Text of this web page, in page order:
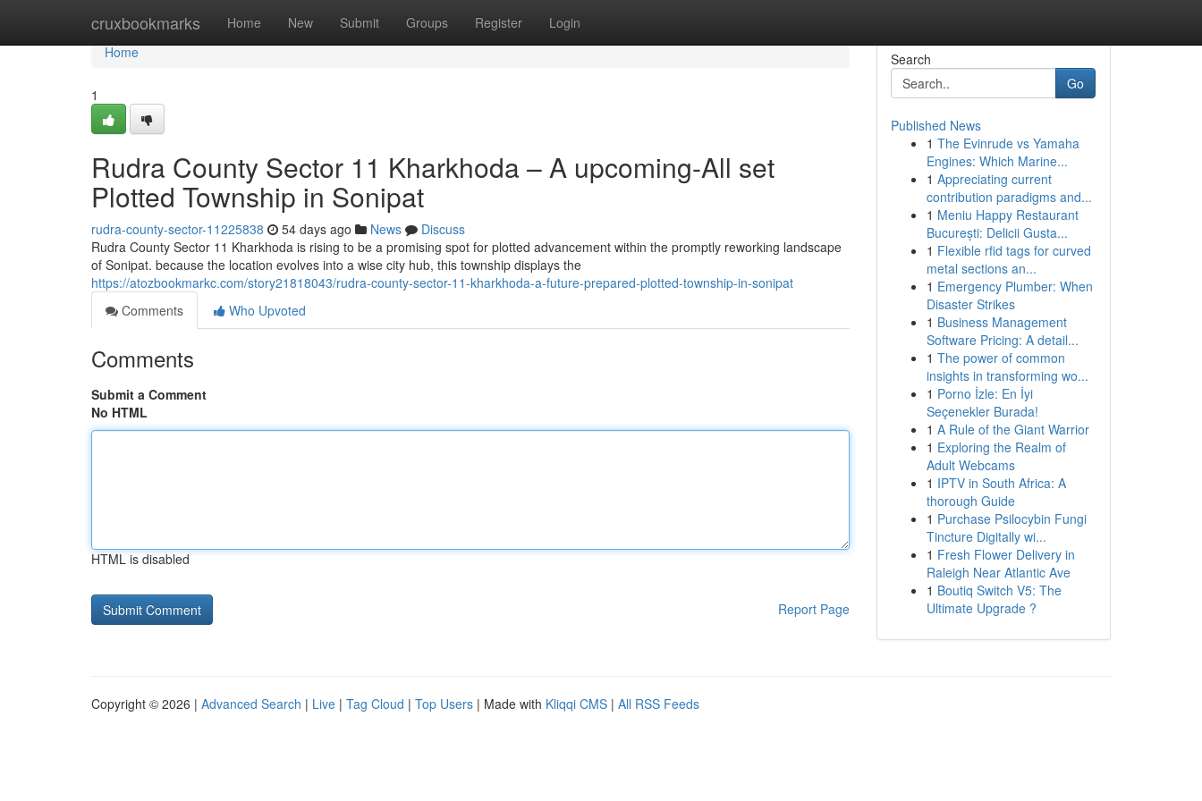
cruxbookmarks Home New Submit Groups Register Login
Home
Home
1
Rudra County Sector 11 Kharkhoda – A upcoming-All set
Plotted Township in Sonipat
rudra-county-sector-11225838 54 days ago News
Discuss
Rudra County Sector 11 Kharkhoda is rising to be a promising spot for plotted advancement within the promptly reworking landscape
of Sonipat. because the location evolves into a wise city hub, this township displays the
https://atozbookmarkc.com/story21818043/rudra-county-sector-11-kharkhoda-a-future-prepared-plotted-township-in-sonipat
Comments
Who Upvoted
Comments
Submit a Comment
No HTML
HTML is disabled
Report Page
Search
Go
Published News
1 The Evinrude vs Yamaha
Engines: Which Marine...
1 Appreciating current
contribution paradigms and...
1 Meniu Happy Restaurant
București: Delicii Gusta...
1 Flexible rfid tags for curved
metal sections an...
1 Emergency Plumber: When
Disaster Strikes
1 Business Management
Software Pricing: A detail...
1 The power of common
insights in transforming wo...
1 Porno İzle: En İyi
Seçenekler Burada!
1 A Rule of the Giant Warrior
1 Exploring the Realm of
Adult Webcams
1 IPTV in South Africa: A
thorough Guide
1 Purchase Psilocybin Fungi
Tincture Digitally wi...
1 Fresh Flower Delivery in
Raleigh Near Atlantic Ave
1 Boutiq Switch V5: The
Ultimate Upgrade ?
Copyright © 2026 | Advanced Search | Live | Tag Cloud | Top Users | Made with Kliqqi CMS | All RSS Feeds